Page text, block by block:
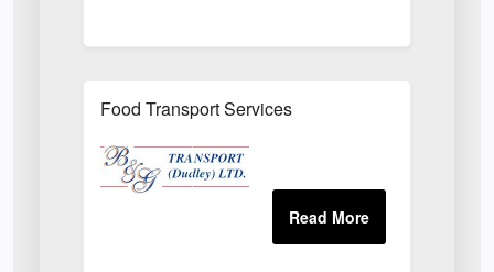
Food Transport Services